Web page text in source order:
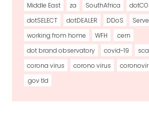
Middle East za SouthAfrica
dotSELECT
dotDEALER DDoS
working from home
WFH
.cern
dot brand observatory
covid-19
corona virus
corono virus
.gov tld